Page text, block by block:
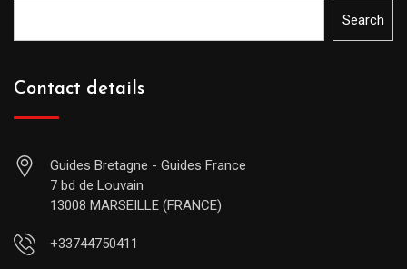
Search
Contact details
Guides Bretagne - Guides France
7 bd de Louvain
13008 MARSEILLE (FRANCE)
+33744750411